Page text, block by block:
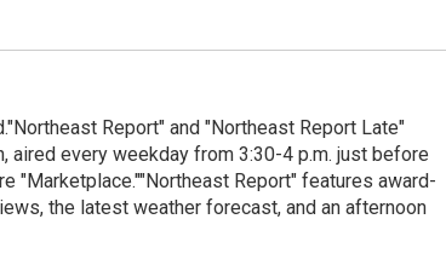
Report" and "Northeast Report Late"
aired every weekday from 3:30-4 p.m. just before
"Marketplace.""Northeast Report" features award-
the latest weather forecast, and an afternoon